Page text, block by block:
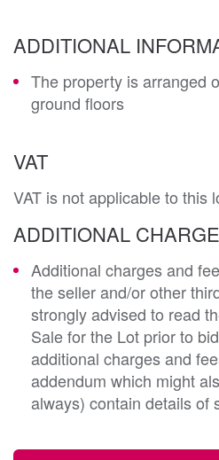
ADDITIONAL
The property is arranged
ground floors
VAT
VAT is not applicable to this
ADDITIONAL
Additional charges and
the seller and/or other
strongly advised to read
Sale for the Lot prior to
additional charges and
addendum which might
always) contain details of